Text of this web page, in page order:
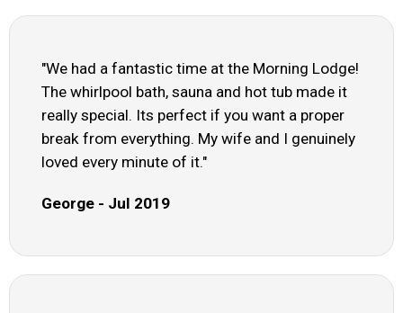
"We had a fantastic time at the Morning Lodge!
The whirlpool bath, sauna and hot tub made it
really special. Its perfect if you want a proper
break from everything. My wife and I genuinely
loved every minute of it."
George - Jul 2019